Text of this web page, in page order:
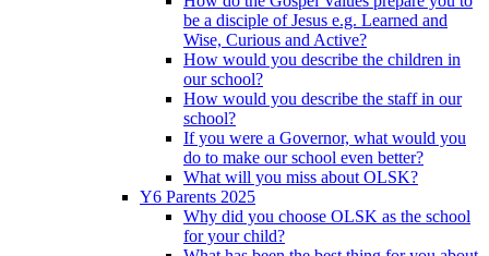
be a disciple of Jesus e.g. Learned and
Wise, Curious and Active?
How would you describe the children in
our school?
How would you describe the staff in our
school?
If you were a Governor, what would you
do to make our school even better?
What will you miss about OLSK?
Y6 Parents 2025
Why did you choose OLSK as the school
for your child?